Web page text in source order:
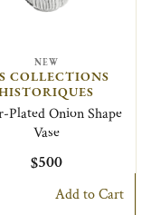
NEW
COLLECTIONS
Plated Onion Shape
Vase
$500
Add to Cart